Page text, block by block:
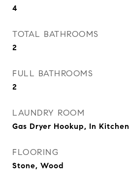
4
TOTAL BATHROOMS
2
FULL BATHROOMS
2
LAUNDRY ROOM
Gas Dryer Hookup, In Kitchen
FLOORING
Stone, Wood